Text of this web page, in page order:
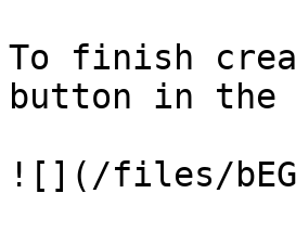
To finish
button in the
![](/files/